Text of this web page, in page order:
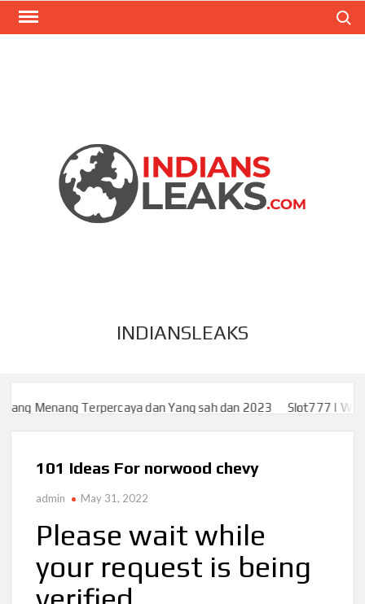
INDIANSLEAKS
Terpercaya dan Yang sah dan 2023 Slot777 | WEB SLOT777
Terpercaya dan Yang sah dan 2023 Slot777 | WEB SLOT777
101 Ideas For norwood chevy
admin May 31, 2022
Please wait while
your request is being